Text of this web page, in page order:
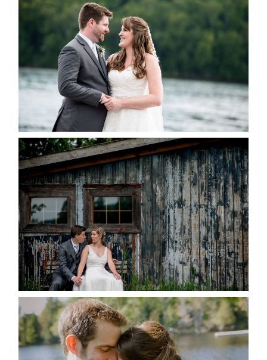
KRISTEN & BLAINE’S
DEERHURST WEDDING
READ MORE...
PAIGE AND DAVE GOT
MARRIED AT SEQUEL INN,
CREEMORE
READ MORE...
SUSAN & ADAM- LAKE
MANITOUWABING